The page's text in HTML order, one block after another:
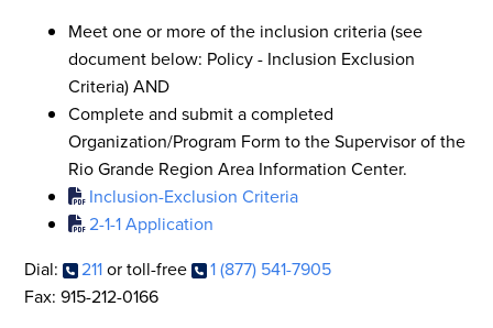
Meet one or more of the inclusion criteria (see
document below: Policy - Inclusion Exclusion
Criteria) AND
Complete and submit a completed
Organization/Program Form to the Supervisor of the
Rio Grande Region Area Information Center.
Inclusion-Exclusion Criteria
2-1-1 Application
Dial:
211or toll-free
1 (877) 541-7905
Fax: 915-212-0166